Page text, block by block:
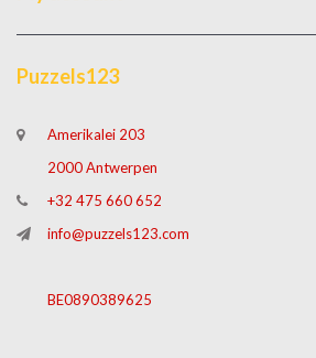
Puzzels123
Amerikalei 203
2000 Antwerpen
+32 475 660 652
info@puzzels123.com
BE0890389625